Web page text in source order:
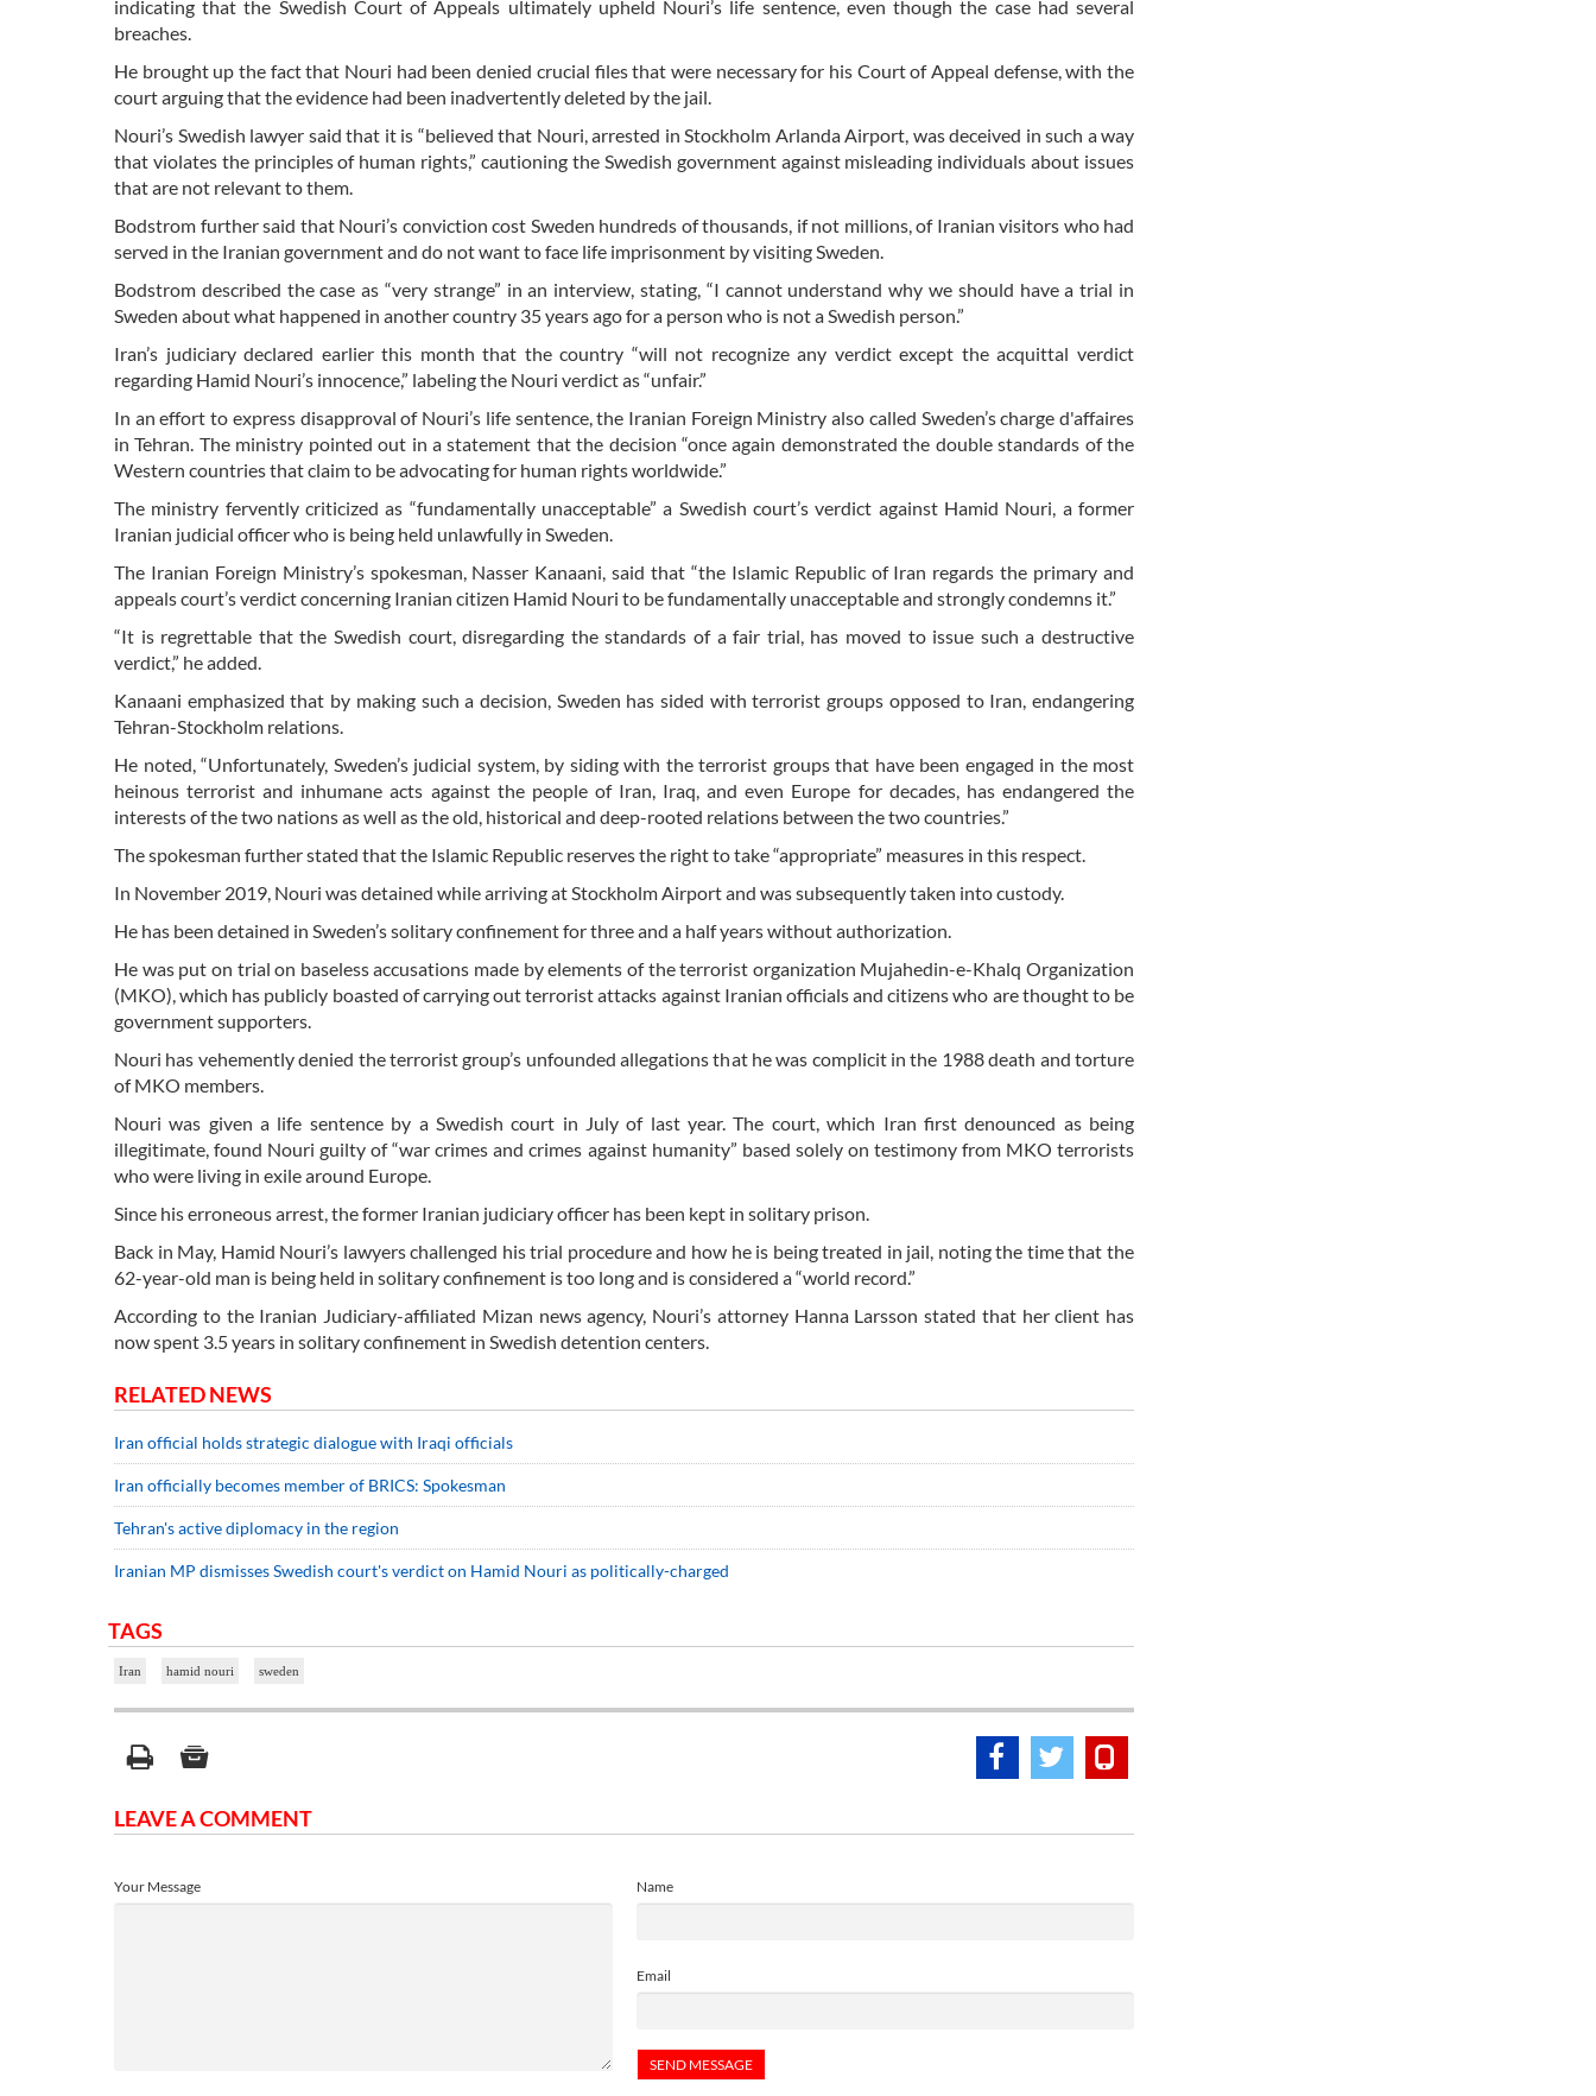
indicating that the Swedish Court of Appeals ultimately upheld Nouri’s life sentence, even though the case had several
breaches.
He brought up the fact that Nouri had been denied crucial files that were necessary for his Court of Appeal defense, with the
court arguing that the evidence had been inadvertently deleted by the jail.
Nouri’s Swedish lawyer said that it is “believed that Nouri, arrested in Stockholm Arlanda Airport, was deceived in such a way
that violates the principles of human rights,” cautioning the Swedish government against misleading individuals about issues
that are not relevant to them.
Bodstrom further said that Nouri’s conviction cost Sweden hundreds of thousands, if not millions, of Iranian visitors who had
served in the Iranian government and do not want to face life imprisonment by visiting Sweden.
Bodstrom described the case as “very strange” in an interview, stating, “I cannot understand why we should have a trial in
Sweden about what happened in another country 35 years ago for a person who is not a Swedish person.”
Iran’s judiciary declared earlier this month that the country “will not recognize any verdict except the acquittal verdict
regarding Hamid Nouri’s innocence,” labeling the Nouri verdict as “unfair.”
In an effort to express disapproval of Nouri’s life sentence, the Iranian Foreign Ministry also called Sweden’s charge d'affaires
in Tehran. The ministry pointed out in a statement that the decision “once again demonstrated the double standards of the
Western countries that claim to be advocating for human rights worldwide.”
The ministry fervently criticized as “fundamentally unacceptable” a Swedish court’s verdict against Hamid Nouri, a former
Iranian judicial officer who is being held unlawfully in Sweden.
The Iranian Foreign Ministry’s spokesman, Nasser Kanaani, said that “the Islamic Republic of Iran regards the primary and
appeals court’s verdict concerning Iranian citizen Hamid Nouri to be fundamentally unacceptable and strongly condemns it.”
“It is regrettable that the Swedish court, disregarding the standards of a fair trial, has moved to issue such a destructive
verdict,” he added.
Kanaani emphasized that by making such a decision, Sweden has sided with terrorist groups opposed to Iran, endangering
Tehran-Stockholm relations.
He noted, “Unfortunately, Sweden’s judicial system, by siding with the terrorist groups that have been engaged in the most
heinous terrorist and inhumane acts against the people of Iran, Iraq, and even Europe for decades, has endangered the
interests of the two nations as well as the old, historical and deep-rooted relations between the two countries.”
The spokesman further stated that the Islamic Republic reserves the right to take “appropriate” measures in this respect.
In November 2019, Nouri was detained while arriving at Stockholm Airport and was subsequently taken into custody.
He has been detained in Sweden’s solitary confinement for three and a half years without authorization.
He was put on trial on baseless accusations made by elements of the terrorist organization Mujahedin-e-Khalq Organization
(MKO), which has publicly boasted of carrying out terrorist attacks against Iranian officials and citizens who are thought to be
government supporters.
Nouri has vehemently denied the terrorist group’s unfounded allegations that he was complicit in the 1988 death and torture
of MKO members.
Nouri was given a life sentence by a Swedish court in July of last year. The court, which Iran first denounced as being
illegitimate, found Nouri guilty of “war crimes and crimes against humanity” based solely on testimony from MKO terrorists
who were living in exile around Europe.
Since his erroneous arrest, the former Iranian judiciary officer has been kept in solitary prison.
Back in May, Hamid Nouri’s lawyers challenged his trial procedure and how he is being treated in jail, noting the time that the
62-year-old man is being held in solitary confinement is too long and is considered a “world record.”
According to the Iranian Judiciary-affiliated Mizan news agency, Nouri’s attorney Hanna Larsson stated that her client has
now spent 3.5 years in solitary confinement in Swedish detention centers.
RELATED NEWS
Iran official holds strategic dialogue with Iraqi officials
Iran officially becomes member of BRICS: Spokesman
Tehran's active diplomacy in the region
Iranian MP dismisses Swedish court's verdict on Hamid Nouri as politically-charged
TAGS
Iran hamid nouri sweden
LEAVE A COMMENT
Name
Email
Your Message